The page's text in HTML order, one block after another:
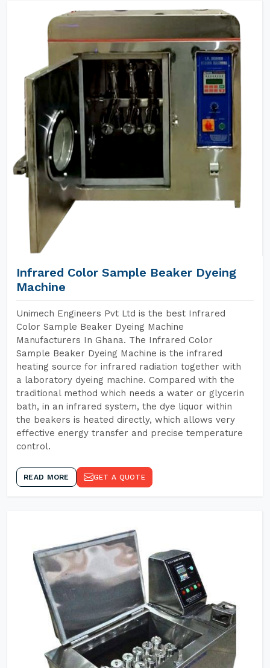
Infrared Color Sample Beaker Dyeing
Machine
Unimech Engineers Pvt Ltd is the best Infrared
Color Sample Beaker Dyeing Machine
Manufacturers In Ghana. The Infrared Color
Sample Beaker Dyeing Machine is the infrared
heating source for infrared radiation together with
a laboratory dyeing machine. Compared with the
traditional method which needs a water or glycerin
bath, in an infrared system, the dye liquor within
the beakers is heated directly, which allows very
effective energy transfer and precise temperature
control.
READ MORE GET A QUOTE